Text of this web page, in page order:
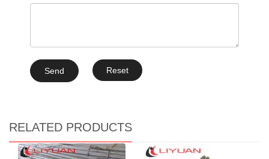
Send Reset
RELATED PRODUCTS